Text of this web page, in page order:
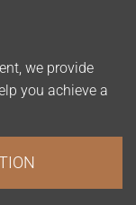
we provide
you achieve a